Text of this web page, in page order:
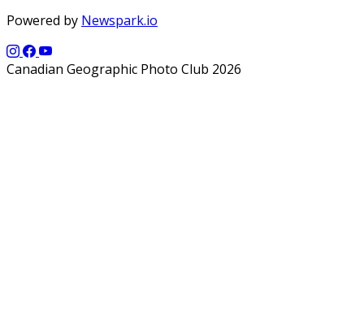
Powered by Newspark.io
Canadian Geographic Photo Club 2026